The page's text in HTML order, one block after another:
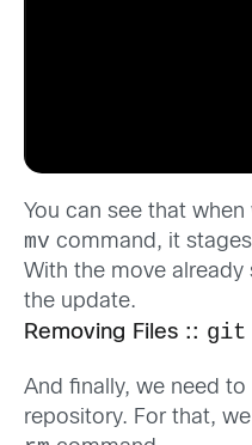
You can see that when
mv command, it
With the move
the update.
Removing Files :: git
And finally, we need
repository. For that,